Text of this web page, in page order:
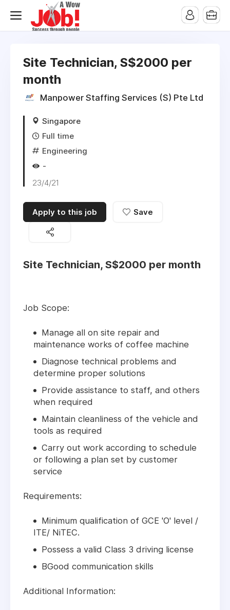
Site Technician, S$2000 per
month
Manpower Staffing Services (S) Pte Ltd
Singapore
Full time
Engineering
-
23/4/21
Apply to this job Save
Site Technician, S$2000 per month
Job Scope:
Manage all on site repair and
maintenance works of coffee machine
Diagnose technical problems and
determine proper solutions
Provide assistance to staff, and others
when required
Maintain cleanliness of the vehicle and
tools as required
Carry out work according to schedule
or following a plan set by customer
service
Requirements:
Minimum qualification of GCE 'O' level /
ITE/ NiTEC.
Possess a valid Class 3 driving license
BGood communication skills
Additional Information: